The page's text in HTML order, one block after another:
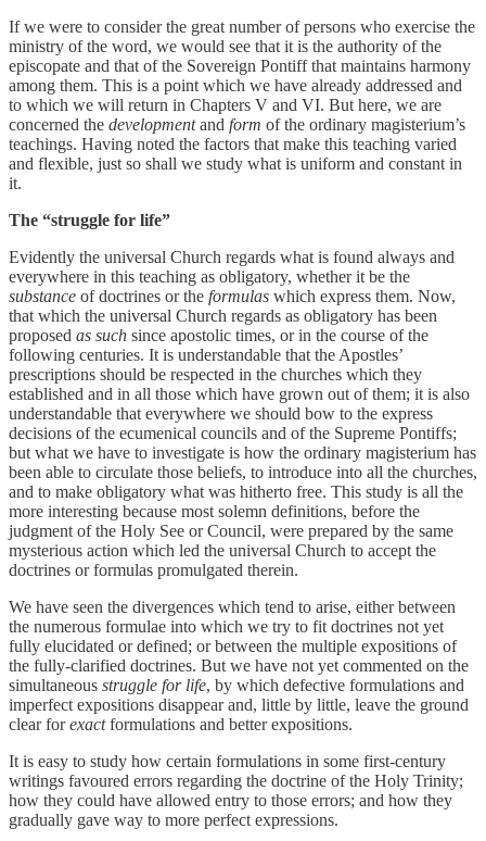
If we were to consider the great number of persons who exercise the
ministry of the word, we would see that it is the authority of the
episcopate and that of the Sovereign Pontiff that maintains harmony
among them. This is a point which we have already addressed and
to which we will return in Chapters V and VI. But here, we are
concerned the developmentand form of the ordinary magisterium’s
teachings. Having noted the factors that make this teaching varied
and flexible, just so shall we study what is uniform and constant in
it.
The “struggle for life”
Evidently the universal Church regards what is found always and
everywhere in this teaching as obligatory, whether it be the
substance of doctrines or the formulas which express them. Now,
that which the universal Church regards as obligatory has been
proposed as such since apostolic times, or in the course of the
following centuries. It is understandable that the Apostles’
prescriptions should be respected in the churches which they
established and in all those which have grown out of them; it is also
understandable that everywhere we should bow to the express
decisions of the ecumenical councils and of the Supreme Pontiffs;
but what we have to investigate is how the ordinary magisterium has
been able to circulate those beliefs, to introduce into all the churches,
and to make obligatory what was hitherto free. This study is all the
more interesting because most solemn definitions, before the
judgment of the Holy See or Council, were prepared by the same
mysterious action which led the universal Church to accept the
doctrines or formulas promulgated therein.
We have seen the divergences which tend to arise, either between
the numerous formulae into which we try to fit doctrines not yet
fully elucidated or defined; or between the multiple expositions of
the fully-clarified doctrines. But we have not yet commented on the
simultaneous struggle for life, by which defective formulations and
imperfect expositions disappear and, little by little, leave the ground
clear forexactformulations and better expositions.
It is easy to study how certain formulations in some first-century
writings favoured errors regarding the doctrine of the Holy Trinity;
how they could have allowed entry to those errors; and how they
gradually gave way to more perfect expressions.